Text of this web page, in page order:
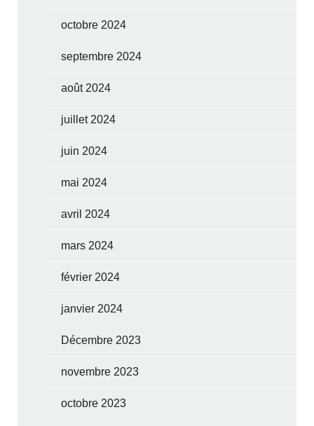
octobre 2024
septembre 2024
août 2024
juillet 2024
juin 2024
mai 2024
avril 2024
mars 2024
février 2024
janvier 2024
Décembre 2023
novembre 2023
octobre 2023